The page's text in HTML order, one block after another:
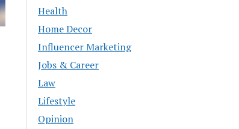
Health
Home Decor
Influencer Marketing
Jobs & Career
Law
Lifestyle
Opinion